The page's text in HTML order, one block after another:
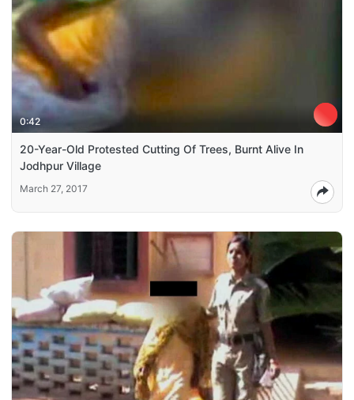
0:42
20-Year-Old Protested Cutting Of Trees, Burnt Alive In
Jodhpur Village
March 27, 2017